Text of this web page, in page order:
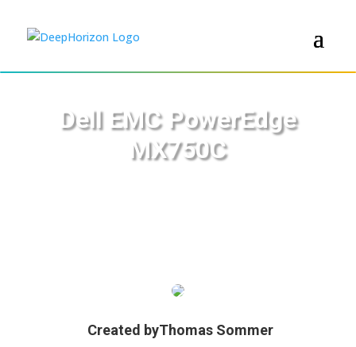
Dell EMC PowerEdge
MX750C
Created byThomas Sommer